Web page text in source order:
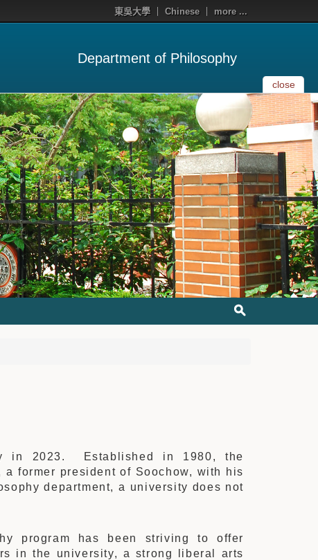
東吳大學 Chinese more ...
Department of Philosophy
close
in 2023. Established in 1980, the
a former president of Soochow, with his
department, a university does not
program has been striving to offer
in the university, a strong liberal arts